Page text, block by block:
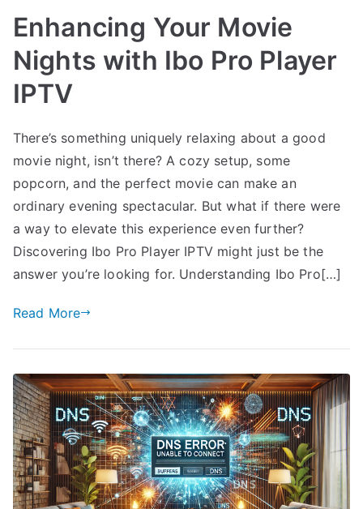
Enhancing Your Movie
Nights with Ibo Pro Player
IPTV
There’s something uniquely relaxing about a good
movie night, isn’t there? A cozy setup, some
popcorn, and the perfect movie can make an
ordinary evening spectacular. But what if there were
a way to elevate this experience even further?
Discovering Ibo Pro Player IPTV might just be the
answer you’re looking for. Understanding Ibo Pro[…]
Read More